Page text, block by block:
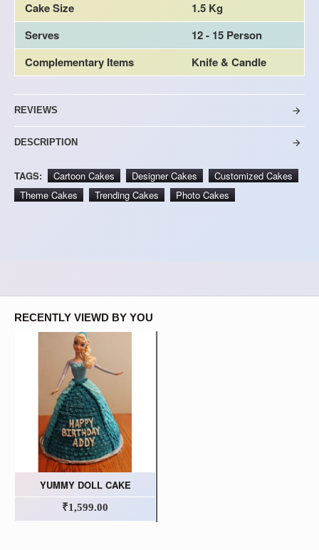
Cake Size
1.5 Kg
Serves
12 - 15 Person
Complementary Items
Knife & Candle
REVIEWS
DESCRIPTION
TAGS: Cartoon Cakes Designer Cakes
Customized Cakes
Theme Cakes
Trending Cakes Photo Cakes
RECENTLY VIEWD BY YOU
YUMMY DOLL CAKE
₹1,599.00